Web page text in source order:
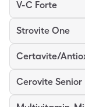
V-C Forte
Strovite One
Cerovite Senior